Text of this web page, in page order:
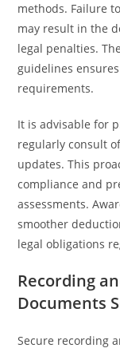
methods. Failure
may result in the
legal penalties.
guidelines
requirements.
It is advisable for
regularly consult
updates. This
compliance and
assessments.
smoother
legal obligations
Recording
Documents
Secure recording